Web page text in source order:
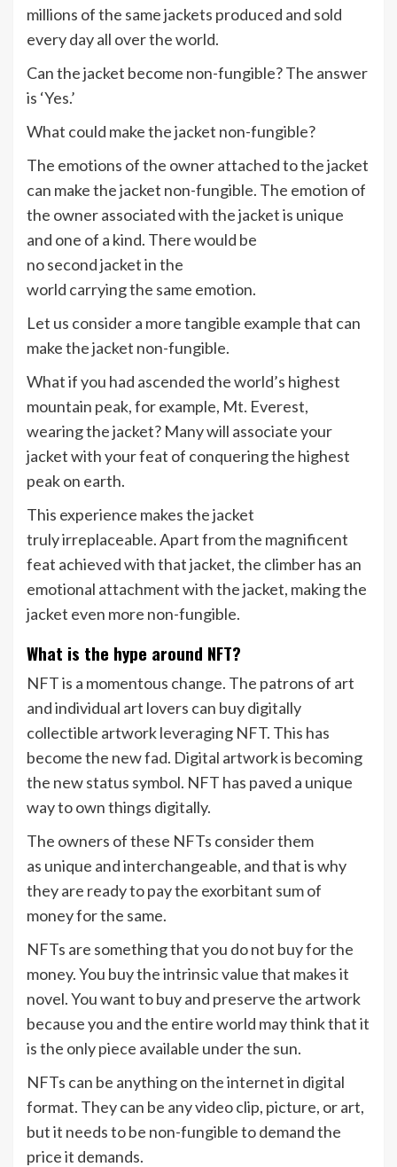
millions of the same jackets produced and sold
every day all over the world.
Can the jacket become non-fungible? The answer
is ‘Yes.’
What could make the jacket non-fungible?
The emotions of the owner attached to the jacket
can make the jacket non-fungible. The emotion of
the owner associated with the jacket is unique
and one of a kind. There would be
no second jacket in the
world carrying the same emotion.
Let us consider a more tangible example that can
make the jacket non-fungible.
What if you had ascended the world’s highest
mountain peak, for example, Mt. Everest,
wearing the jacket? Many will associate your
jacket with your feat of conquering the highest
peak on earth.
This experience makes the jacket
truly irreplaceable. Apart from the magnificent
feat achieved with that jacket, the climber has an
emotional attachment with the jacket, making the
jacket even more non-fungible.
What is the hype around NFT?
NFT is a momentous change. The patrons of art
and individual art lovers can buy digitally
collectible artwork leveraging NFT. This has
become the new fad. Digital artwork is becoming
the new status symbol. NFT has paved a unique
way to own things digitally.
The owners of these NFTs consider them
as unique and interchangeable, and that is why
they are ready to pay the exorbitant sum of
money for the same.
NFTs are something that you do not buy for the
money. You buy the intrinsic value that makes it
novel. You want to buy and preserve the artwork
because you and the entire world may think that it
is the only piece available under the sun.
NFTs can be anything on the internet in digital
format. They can be any video clip, picture, or art,
but it needs to be non-fungible to demand the
price it demands.